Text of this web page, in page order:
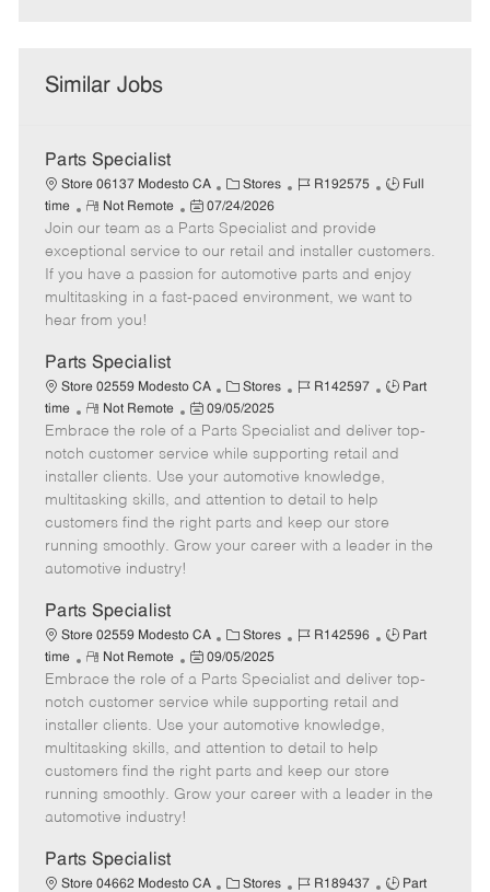
Similar Jobs
Parts Specialist
Store 06137 Modesto CA
C
a
t
e
g
o
Stores
J
b
d
R192575
J
T
y
p
Full
time
R
e
m
o
t
e
Not Remote
P
o
s
t
e
e
07/24/2026
Join our team as a Parts Specialist and provide
exceptional service to our retail and installer customers.
If you have a passion for automotive parts and enjoy
multitasking in a fast-paced environment, we want to
hear from you!
Parts Specialist
Store 02559 Modesto CA
C
a
t
e
g
o
r
Stores
J
b
I
d
R142597
J
b
T
e
Part
time
R
e
m
o
t
e
Not Remote
P
o
s
t
e
d
09/05/2025
Embrace the role of a Parts Specialist and deliver top-
notch customer service while supporting retail and
installer clients. Use your automotive knowledge,
multitasking skills, and attention to detail to help
customers find the right parts and keep our store
running smoothly. Grow your career with a leader in the
automotive industry!
Parts Specialist
Store 02559 Modesto CA
C
a
t
e
g
o
r
Stores
J
b
I
d
R142596
J
b
T
e
Part
time
R
e
m
o
t
e
Not Remote
P
o
s
t
e
d
09/05/2025
Embrace the role of a Parts Specialist and deliver top-
notch customer service while supporting retail and
installer clients. Use your automotive knowledge,
multitasking skills, and attention to detail to help
customers find the right parts and keep our store
running smoothly. Grow your career with a leader in the
automotive industry!
Parts Specialist
Store 04662 Modesto CA
C Stores
J
R189437
J
Part